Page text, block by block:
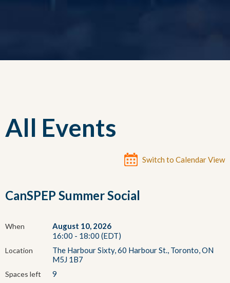
All Events
Switch to Calendar View
CanSPEP Summer Social
When
August 10, 2026
16:00 - 18:00 (EDT)
Location
The Harbour Sixty, 60 Harbour St., Toronto, ON
M5J 1B7
Spaces left 9